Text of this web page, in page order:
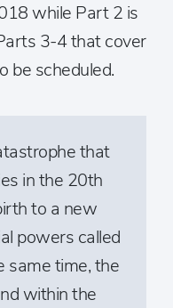
while Part 2 is
3-4 that cover
be scheduled.
that
in the 20th
to a new
powers called
same time, the
within the